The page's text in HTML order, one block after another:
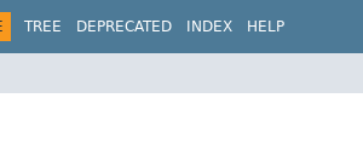
TREE DEPRECATED INDEX HELP